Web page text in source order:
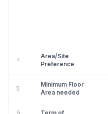
4
Area/Site
Preference
5
Minimum Floor
Area needed